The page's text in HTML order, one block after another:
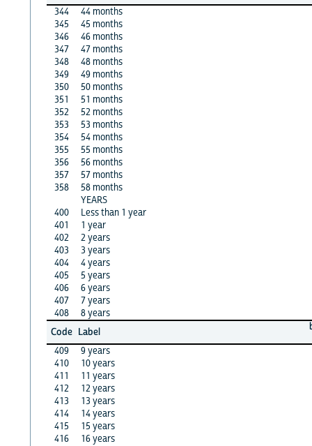
344
44 months
345
45 months
346
46 months
347
47 months
348
48 months
349
49 months
350
50 months
351
51 months
352
52 months
353
53 months
354
54 months
355
55 months
356
56 months
357
57 months
358
58 months
YEARS
400
Less than 1 year
401
1 year
402
2 years
403
3 years
404
4 years
405
5 years
406
6 years
407
7 years
408
8 years
Code Label
409
9 years
410
10 years
411
11 years
412
12 years
413
13 years
414
14 years
415
15 years
416
16 years